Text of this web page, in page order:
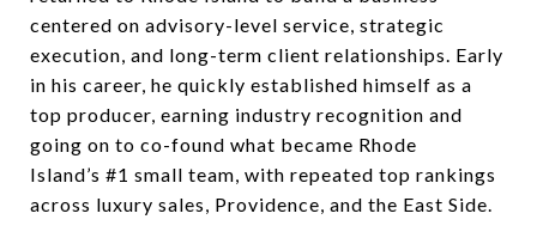
centered on advisory-level service, strategic
execution, and long-term client relationships. Early
in his career, he quickly established himself as a
top producer, earning industry recognition and
going on to co-found what became Rhode
Island’s #1 small team, with repeated top rankings
across luxury sales, Providence, and the East Side.